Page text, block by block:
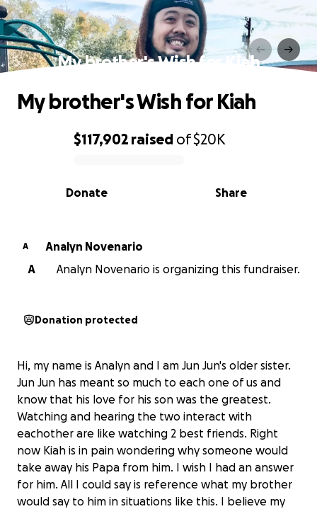
My brother's Wish for Kiah
0% complete
$117,902 raised of$20K
Share
Donate
My brother's Wish for Kiah
A
Analyn Novenario
A
Analyn Novenario is organizing this fundraiser.
Donation protected
Hi, my name is Analyn and I am Jun Jun's older sister.
Jun Jun has meant so much to each one of us and
know that his love for his son was the greatest.
Watching and hearing the two interact with
eachother are like watching 2 best friends. Right
now Kiah is in pain wondering why someone would
take away his Papa from him. I wish I had an answer
for him. All I could say is reference what my brother
would say to him in situations like this. I believe my